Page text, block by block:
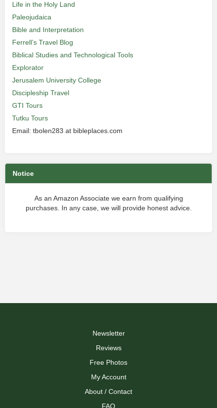
Life in the Holy Land
Paleojudaica
Bible and Interpretation
Ferrell’s Travel Blog
Biblical Studies and Technological Tools
Explorator
Jerusalem University College
Discipleship Travel
GTI Tours
Tutku Tours
Email: tbolen283 at bibleplaces.com
Notice
As an Amazon Associate we earn from qualifying
purchases. In any case, we will provide honest advice.
Newsletter
Reviews
Free Photos
My Account
About / Contact
FAQ